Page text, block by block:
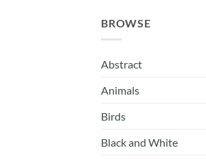
BROWSE
Abstract
Animals
Birds
Black and White